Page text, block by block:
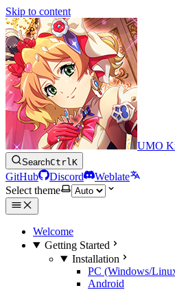
Skip to content
UMO
SearchCtrlK
GitHub Discord
Weblate
Select theme
Welcome
Getting Started
Installation
PC (Windows/
Android